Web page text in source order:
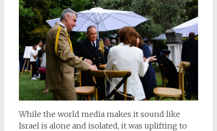
While the world media makes it sound like
Israel is alone and isolated, it was uplifting to